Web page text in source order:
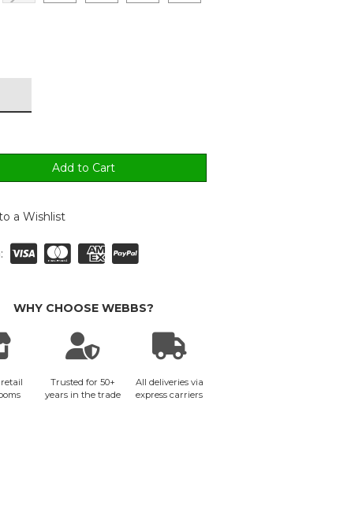
a Wishlist
WHY CHOOSE WEBBS?
Trusted for 50+
years in the trade
All deliveries via
express carriers